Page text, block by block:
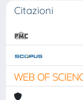
Citazioni